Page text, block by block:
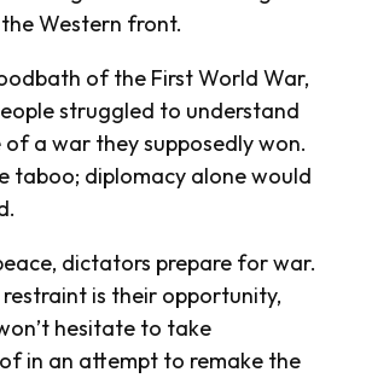
Western front.
of the First World War,
struggled to understand
of a war they supposedly won.
taboo; diplomacy alone would
dictators prepare for war.
is their opportunity,
hesitate to take
in an attempt to remake the